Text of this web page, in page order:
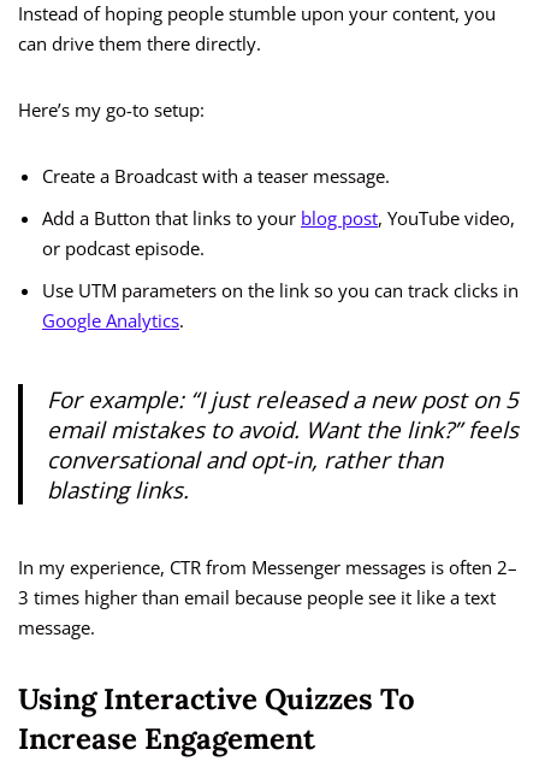
Instead of hoping people stumble upon your content, you
can drive them there directly.
Here’s my go-to setup:
Create a Broadcast with a teaser message.
Add a Button that links to your blog post, YouTube video,
or podcast episode.
Use UTM parameters on the link so you can track clicks in
Google Analytics.
For example: “I just released a new post on 5
email mistakes to avoid. Want the link?” feels
conversational and opt-in, rather than
blasting links.
In my experience, CTR from Messenger messages is often 2–
3 times higher than email because people see it like a text
message.
Using Interactive Quizzes To
Increase Engagement